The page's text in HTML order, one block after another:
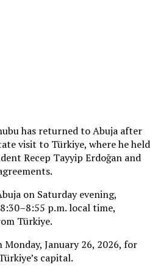
has returned to Abuja after
visit to Türkiye, where he held
Recep Tayyip Erdoğan and
on Saturday evening,
p.m. local time,
Türkiye.
January 26, 2026, for
capital.